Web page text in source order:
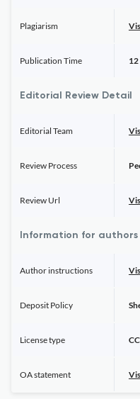
Plagiarism
Publication Time 12
Editorial Review Detail
Editorial Team
Review Process
Review Url
Information for authors
Author instructions
Deposit Policy
License type
OA statement